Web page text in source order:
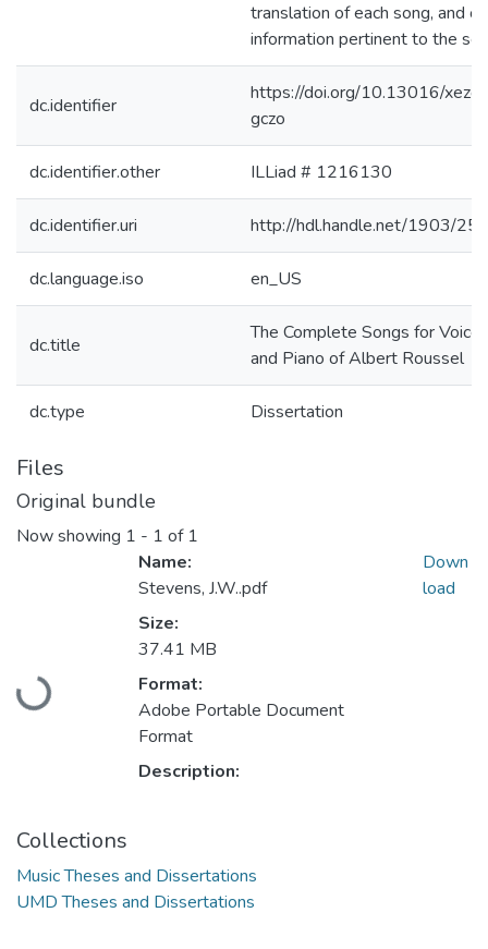
translation of each song, and
information pertinent to the
dc.identifier
https://doi.org/10.13016/xezo-
gczo
dc.identifier.other ILLiad # 1216130
dc.identifier.uri http://hdl.handle.net/1903/
dc.language.iso en_US
dc.title
The Complete Songs for Voice
and Piano of Albert Roussel
dc.type Dissertation
Files
Original bundle
Now showing 1 - 1 of 1
Loading...
Name:
Stevens, J.W..pdf
Size:
37.41 MB
Format:
Adobe Portable Document
Format
Description:
Down
load
Collections
Music Theses and Dissertations
UMD Theses and Dissertations